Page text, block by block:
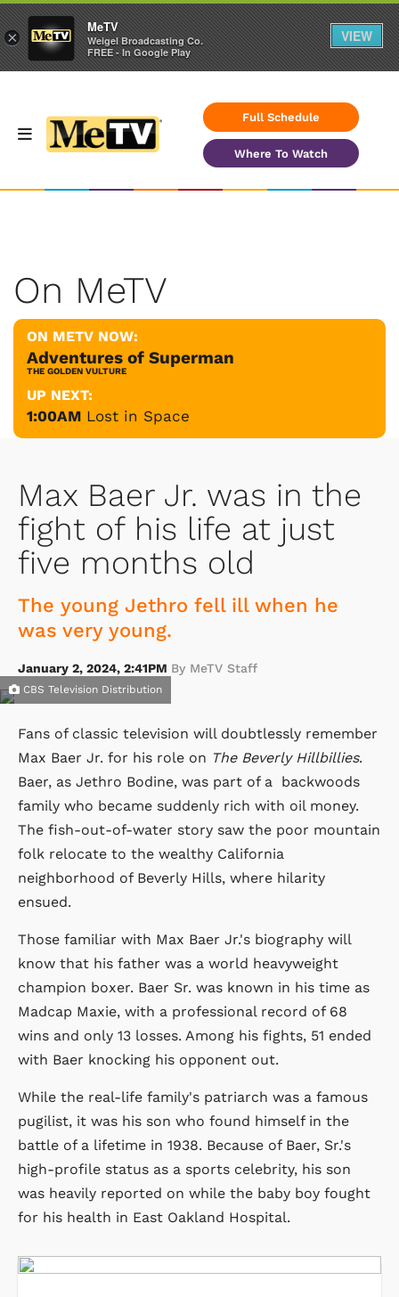
Full Schedule
Where To Watch
On MeTV
ON METV NOW:
Adventures of Superman
THE GOLDEN VULTURE
UP NEXT:
1:00AM Lost in Space
Max Baer Jr. was in the
fight of his life at just
five months old
The young Jethro fell ill when he
was very young.
January 2, 2024, 2:41PM By MeTV Staff
CBS Television Distribution
Fans of classic television will doubtlessly remember
Max Baer Jr. for his role on The Beverly Hillbillies.
Baer, as Jethro Bodine, was part of a backwoods
family who became suddenly rich with oil money.
The fish-out-of-water story saw the poor mountain
folk relocate to the wealthy California
neighborhood of Beverly Hills, where hilarity
ensued.
Those familiar with Max Baer Jr.'s biography will
know that his father was a world heavyweight
champion boxer. Baer Sr. was known in his time as
Madcap Maxie, with a professional record of 68
wins and only 13 losses. Among his fights, 51 ended
with Baer knocking his opponent out.
While the real-life family's patriarch was a famous
pugilist, it was his son who found himself in the
battle of a lifetime in 1938. Because of Baer, Sr.'s
high-profile status as a sports celebrity, his son
was heavily reported on while the baby boy fought
for his health in East Oakland Hospital.
×
MeTV
Weigel Broadcasting Co.
FREE - In Google Play
VIEW